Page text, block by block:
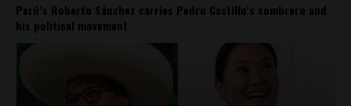
Perú’s Roberto Sánchez carries Pedro Castillo’s sombrero and
his political movement